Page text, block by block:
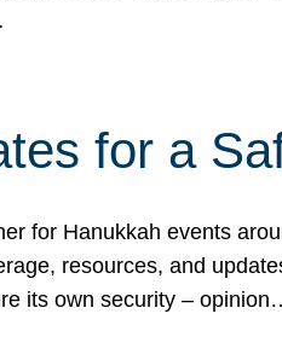
for a
for Hanukkah events
resources, and
its own security –